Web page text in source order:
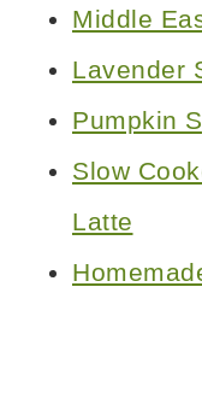
Middle
Lavender
Pumpkin
Slow
Latte